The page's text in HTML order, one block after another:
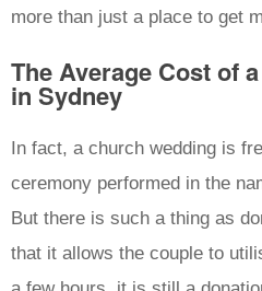
more than just a place to get
The Average Cost of
in Sydney
In fact, a church wedding is
ceremony performed in the
But there is such a thing as
that it allows the couple to